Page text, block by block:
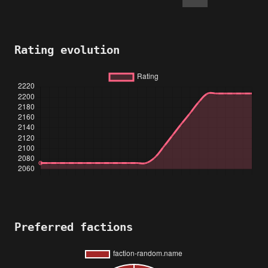
Rating evolution
Preferred factions